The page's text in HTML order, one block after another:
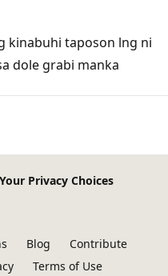
kinabuhi taposon lng ni
dole grabi manka
Your Privacy Choices
Blog
Contribute
Terms of Use